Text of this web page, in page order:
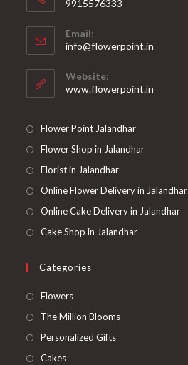
9915576333
in
your
application
Email:
info@flowerpoint.in
Website:
www.flowerpoint.in
Flower Point Jalandhar
Flower Shop in Jalandhar
Florist in Jalandhar
Online Flower Delivery in Jalandhar
Online Cake Delivery in Jalandhar
Cake Shop in Jalandhar
Categories
FlowersOpens
in
The Million BloomsOpens
Personalized GiftsOpens
CakesOpens